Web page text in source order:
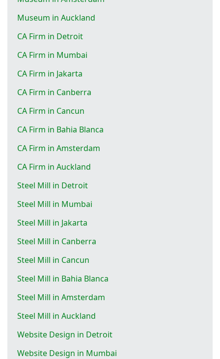
Museum in Auckland
CA Firm in Detroit
CA Firm in Mumbai
CA Firm in Jakarta
CA Firm in Canberra
CA Firm in Cancun
CA Firm in Bahia Blanca
CA Firm in Amsterdam
CA Firm in Auckland
Steel Mill in Detroit
Steel Mill in Mumbai
Steel Mill in Jakarta
Steel Mill in Canberra
Steel Mill in Cancun
Steel Mill in Bahia Blanca
Steel Mill in Amsterdam
Steel Mill in Auckland
Website Design in Detroit
Website Design in Mumbai